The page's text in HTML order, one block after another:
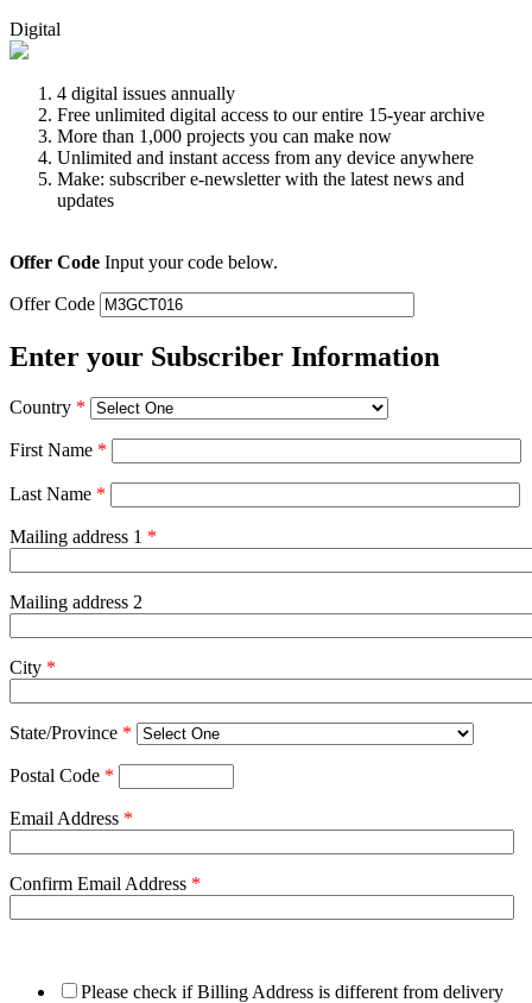
Digital
4 digital issues annually
Free unlimited digital access to our entire 15-year archive
More than 1,000 projects you can make now
Unlimited and instant access from any device anywhere
Make: subscriber e-newsletter with the latest news and
updates
Offer Code Input your code below.
Offer Code
Enter your Subscriber Information
Country *
First Name *
Last Name *
Mailing address 1 *
Mailing address 2
City *
State/Province *
Postal Code *
Email Address *
Confirm Email Address *
Please check if Billing Address is different from delivery